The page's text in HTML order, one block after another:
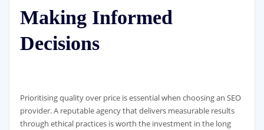
Making Informed
Decisions
Prioritising quality over price is essential when choosing an SEO
provider. A reputable agency that delivers measurable results
through ethical practices is worth the investment in the long